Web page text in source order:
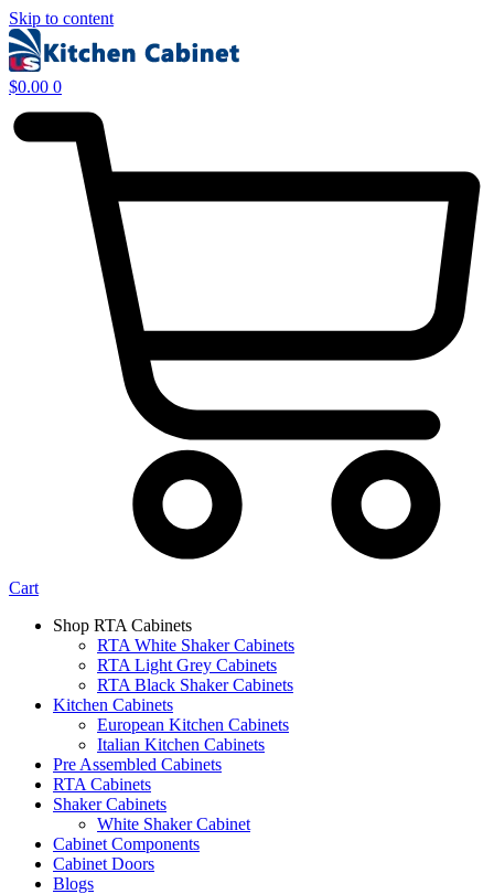
Skip to content
$0.00 0
Cart
Shop RTA Cabinets
RTA White Shaker Cabinets
RTA Light Grey Cabinets
RTA Black Shaker Cabinets
Kitchen Cabinets
European Kitchen Cabinets
Italian Kitchen Cabinets
Pre Assembled Cabinets
RTA Cabinets
Shaker Cabinets
White Shaker Cabinet
Cabinet Components
Cabinet Doors
Blogs